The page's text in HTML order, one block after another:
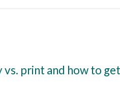
print and how to